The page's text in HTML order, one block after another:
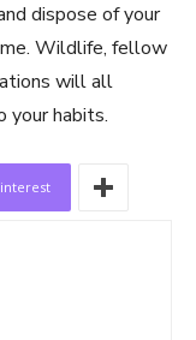
dispose of your
Wildlife, fellow
will all
your habits.